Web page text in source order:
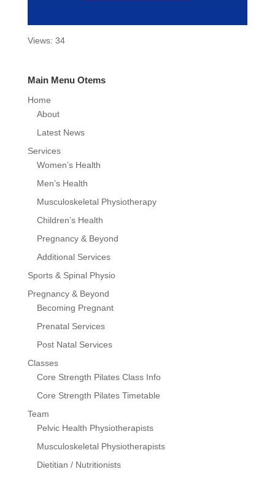
Views: 34
Main Menu Otems
Home
About
Latest News
Services
Women’s Health
Men’s Health
Musculoskeletal Physiotherapy
Children’s Health
Pregnancy & Beyond
Additional Services
Sports & Spinal Physio
Pregnancy & Beyond
Becoming Pregnant
Prenatal Services
Post Natal Services
Classes
Core Strength Pilates Class Info
Core Strength Pilates Timetable
Team
Pelvic Health Physiotherapists
Musculoskeletal Physiotherapists
Dietitian / Nutritionists